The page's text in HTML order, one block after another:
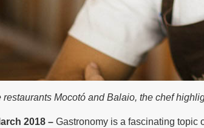
restaurants Mocotó and Balaio, the chef
2018 – Gastronomy is a fascinating topic